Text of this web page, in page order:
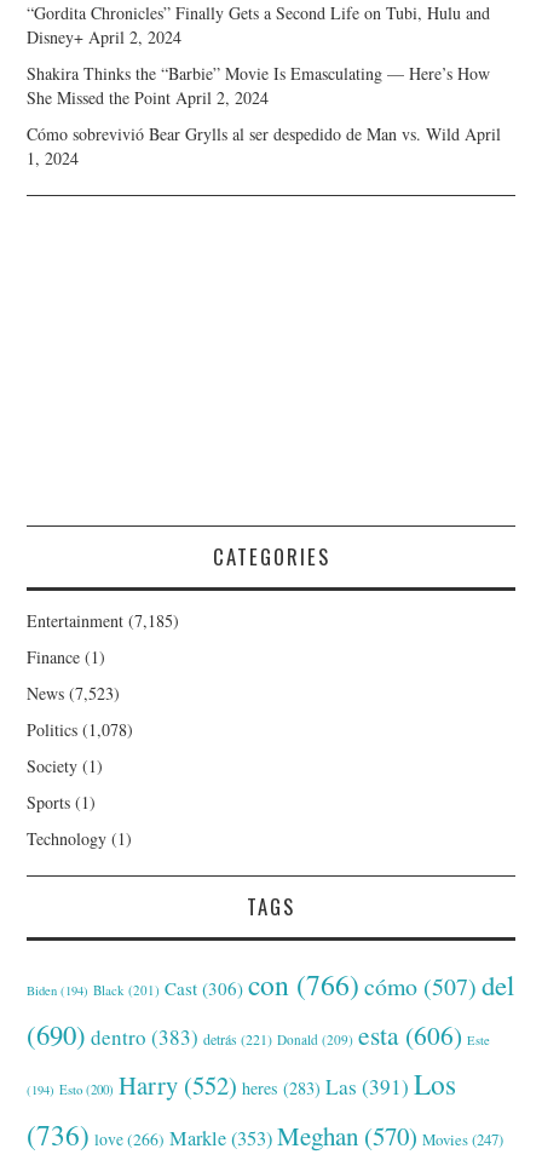
“Gordita Chronicles” Finally Gets a Second Life on Tubi, Hulu and
Disney+ April 2, 2024
Shakira Thinks the “Barbie” Movie Is Emasculating — Here’s How
She Missed the Point April 2, 2024
Cómo sobrevivió Bear Grylls al ser despedido de Man vs. Wild April
1, 2024
CATEGORIES
Entertainment (7,185)
Finance (1)
News (7,523)
Politics (1,078)
Society (1)
Sports (1)
Technology (1)
TAGS
Biden (194) Black (201) Cast (306) con (766) cómo (507) del
(690) dentro (383) detrás (221) Donald (209) esta (606) Este
(194) Esto (200) Harry (552) heres (283) Las (391) Los
(736) love(266) Markle(353) Meghan (570) Movies(247)